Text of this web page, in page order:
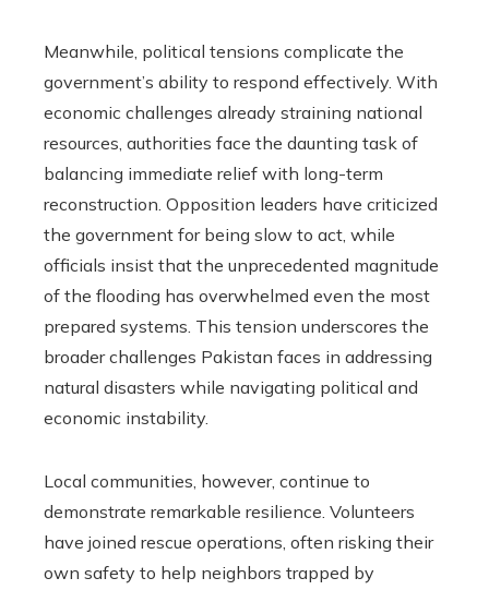
Meanwhile, political tensions complicate the
government’s ability to respond effectively. With
economic challenges already straining national
resources, authorities face the daunting task of
balancing immediate relief with long-term
reconstruction. Opposition leaders have criticized
the government for being slow to act, while
officials insist that the unprecedented magnitude
of the flooding has overwhelmed even the most
prepared systems. This tension underscores the
broader challenges Pakistan faces in addressing
natural disasters while navigating political and
economic instability.
Local communities, however, continue to
demonstrate remarkable resilience. Volunteers
have joined rescue operations, often risking their
own safety to help neighbors trapped by